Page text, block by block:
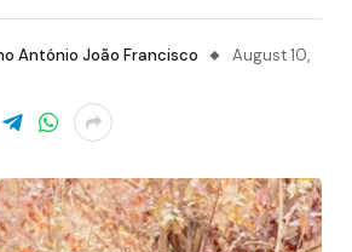
António João Francisco
August 10,